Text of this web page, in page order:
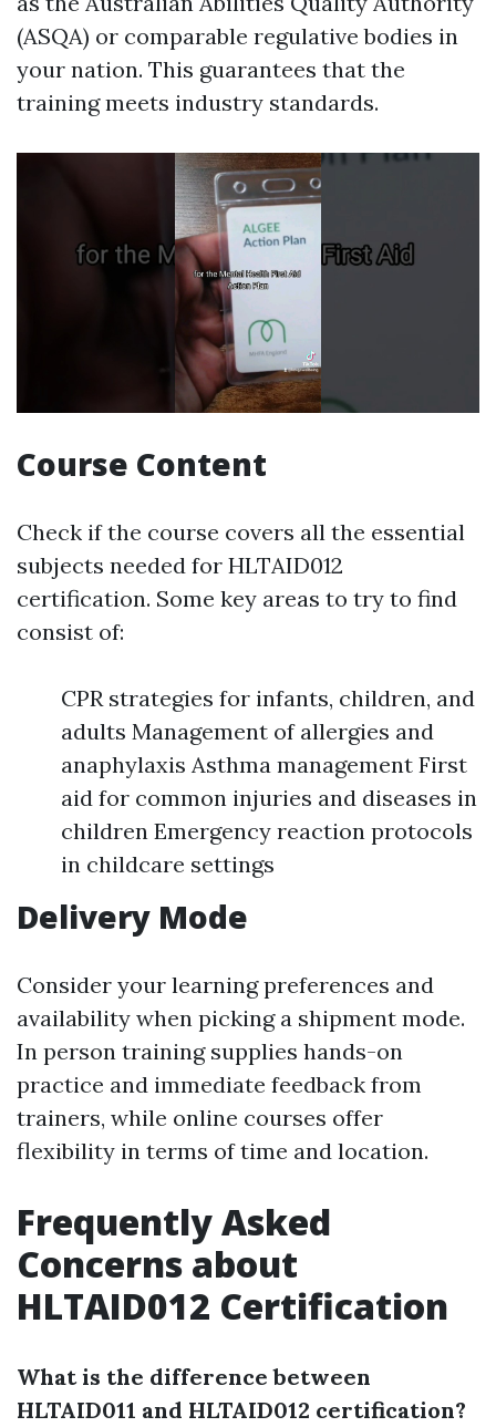
(ASQA) or comparable regulative bodies in
your nation. This guarantees that the
training meets industry standards.
Course Content
Check if the course covers all the essential
subjects needed for HLTAID012
certification. Some key areas to try to find
consist of:
CPR strategies for infants, children, and
adults Management of allergies and
anaphylaxis Asthma management First
aid for common injuries and diseases in
children Emergency reaction protocols
in childcare settings
Delivery Mode
Consider your learning preferences and
availability when picking a shipment mode.
In person training supplies hands-on
practice and immediate feedback from
trainers, while online courses offer
flexibility in terms of time and location.
Frequently Asked
Concerns about
HLTAID012 Certification
What is the difference between
HLTAID011 and HLTAID012 certification?